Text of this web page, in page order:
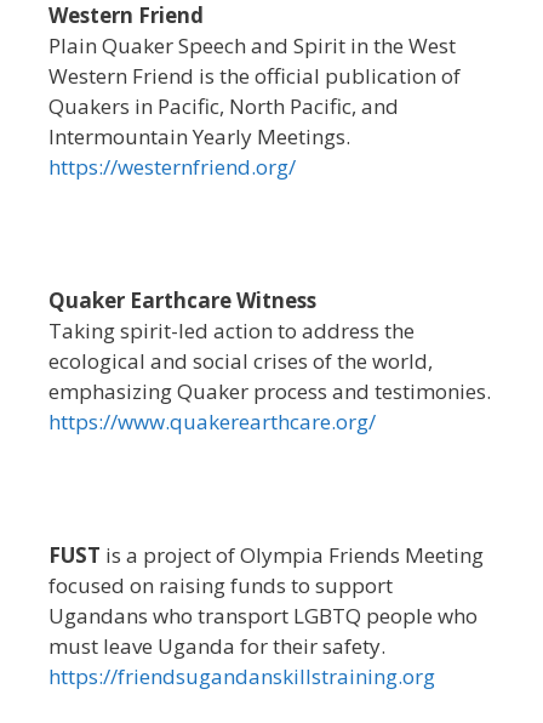
Western Friend
Plain Quaker Speech and Spirit in the West
Western Friend is the official publication of
Quakers in Pacific, North Pacific, and
Intermountain Yearly Meetings.
https://westernfriend.org/
Quaker Earthcare Witness
Taking spirit-led action to address the
ecological and social crises of the world,
emphasizing Quaker process and testimonies.
https://www.quakerearthcare.org/
FUST is a project of Olympia Friends Meeting
focused on raising funds to support
Ugandans who transport LGBTQ people who
must leave Uganda for their safety.
https://friendsugandanskillstraining.org